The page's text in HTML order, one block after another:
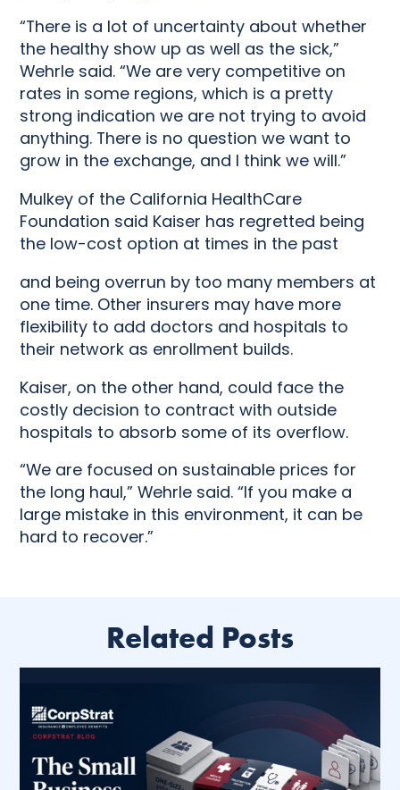
“There is a lot of uncertainty about whether
the healthy show up as well as the sick,”
Wehrle said. “We are very competitive on
rates in some regions, which is a pretty
strong indication we are not trying to avoid
anything. There is no question we want to
grow in the exchange, and I think we will.”
Mulkey of the California HealthCare
Foundation said Kaiser has regretted being
the low-cost option at times in the past
and being overrun by too many members at
one time. Other insurers may have more
flexibility to add doctors and hospitals to
their network as enrollment builds.
Kaiser, on the other hand, could face the
costly decision to contract with outside
hospitals to absorb some of its overflow.
“We are focused on sustainable prices for
the long haul,” Wehrle said. “If you make a
large mistake in this environment, it can be
hard to recover.”
Related Posts